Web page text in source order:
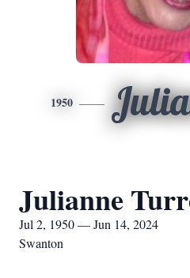
1950
Julianne
Jul 2, 1950 — Jun 14, 2024
Swanton